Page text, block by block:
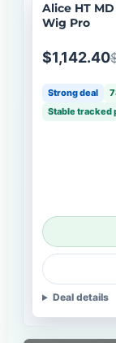
Alice HT
Wig Pro
$1,142.40
Strong deal
Stable tracked
Deal details